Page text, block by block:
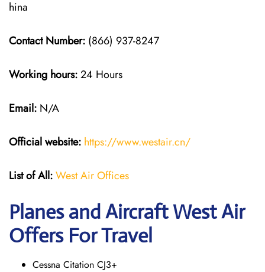
hina
Contact Number: (866) 937-8247
Working hours:24 Hours
Email: N/A
Official website: https://www.westair.cn/
List of All:West Air Offices
Planes and Aircraft West Air
Offers For Travel
Cessna Citation CJ3+